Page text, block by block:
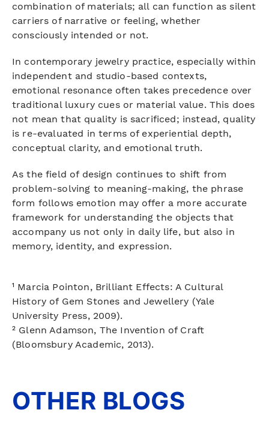
combination of materials; all can function as silent
carriers of narrative or feeling, whether
consciously intended or not.
In contemporary jewelry practice, especially within
independent and studio-based contexts,
emotional resonance often takes precedence over
traditional luxury cues or material value. This does
not mean that quality is sacrificed; instead, quality
is re-evaluated in terms of experiential depth,
conceptual clarity, and emotional truth.
As the field of design continues to shift from
problem-solving to meaning-making, the phrase
form follows emotion may offer a more accurate
framework for understanding the objects that
accompany us not only in daily life, but also in
memory, identity, and expression.
¹ Marcia Pointon, Brilliant Effects: A Cultural
History of Gem Stones and Jewellery (Yale
University Press, 2009).
² Glenn Adamson, The Invention of Craft
(Bloomsbury Academic, 2013).
OTHER BLOGS